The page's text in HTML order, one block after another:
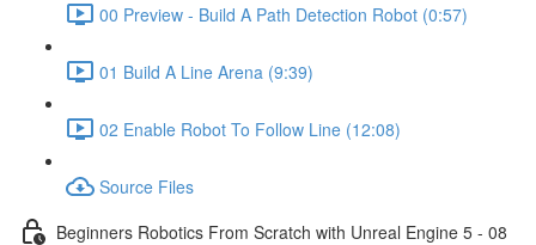
00 Preview - Build A Path Detection Robot (0:57)
01 Build A Line Arena (9:39)
02 Enable Robot To Follow Line (12:08)
Source Files
Beginners Robotics From Scratch with Unreal Engine 5 - 08